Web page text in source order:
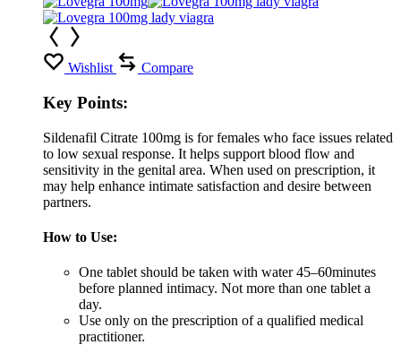
Wishlist Compare
Key Points:
Sildenafil Citrate 100mg is for females who face issues related
to low sexual response. It helps support blood flow and
sensitivity in the genital area. When used on prescription, it
may help enhance intimate satisfaction and desire between
partners.
How to Use:
One tablet should be taken with water 45–60minutes
before planned intimacy. Not more than one tablet a
day.
Use only on the prescription of a qualified medical
practitioner.